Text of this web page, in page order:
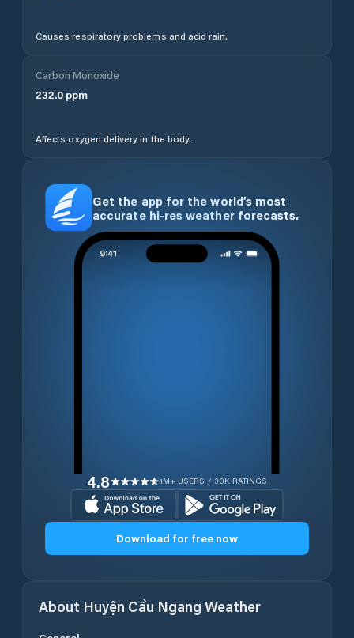
Causes respiratory problems and acid rain.
Carbon Monoxide
232.0 ppm
Affects oxygen delivery in the body.
Get the app for the world’s most
accurate hi-res weather forecasts.
4.8 1M+ USERS / 30K RATINGS
Download for free now
About Huyện Cầu Ngang Weather